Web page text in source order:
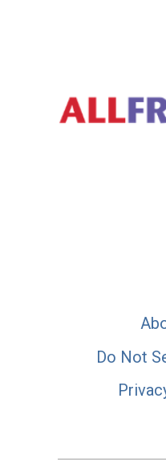
Do Not